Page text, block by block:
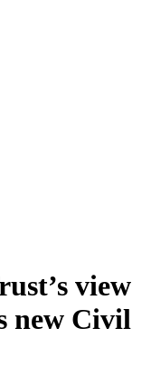
view
new Civil